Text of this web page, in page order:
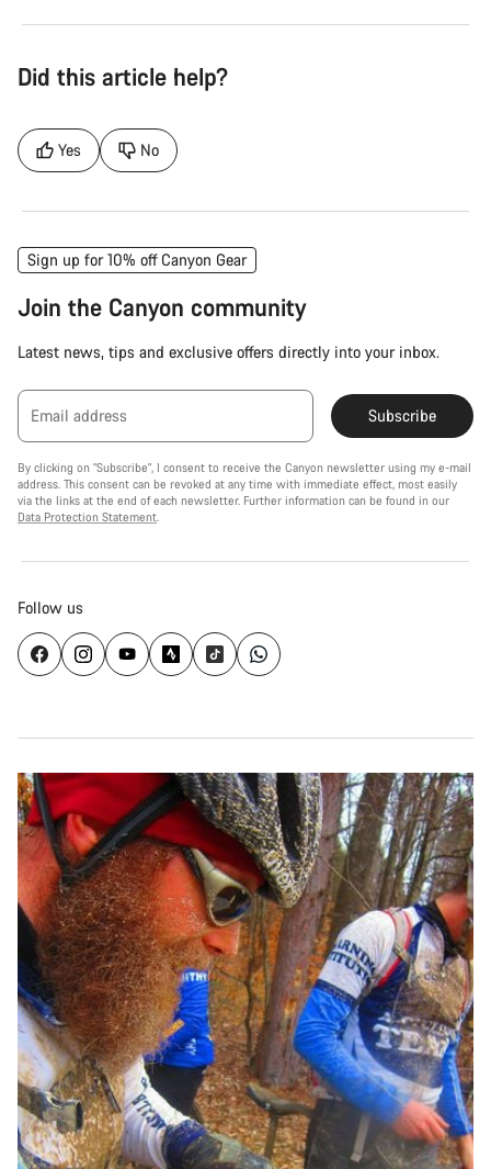
Did this article help?
Yes No
Sign up for 10% off Canyon Gear
Join the Canyon community
Latest news, tips and exclusive offers directly into your inbox.
Email address Subscribe
By clicking on "Subscribe", I consent to receive the Canyon newsletter using my e-mail
address. This consent can be revoked at any time with immediate effect, most easily
via the links at the end of each newsletter. Further information can be found in our
Data Protection Statement.
Follow us